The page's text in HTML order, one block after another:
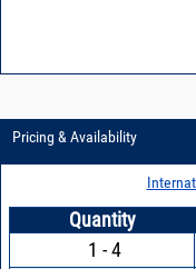
Pricing & Availability
Quantity
1 - 4